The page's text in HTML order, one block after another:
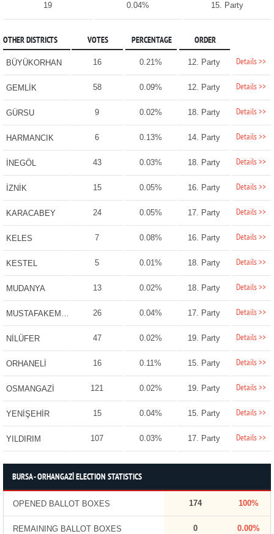
19 0.04% 15. Party
OTHER DISTRICTS VOTES PERCENTAGE ORDER
BÜYÜKORHAN 16 0.21% 12. Party Details >>
GEMLİK 58 0.09% 12. Party Details >>
GÜRSU 9 0.02% 18. Party Details >>
HARMANCIK 6 0.13% 14. Party Details >>
İNEGÖL 43 0.03% 18. Party Details >>
İZNİK 15 0.05% 16. Party Details >>
KARACABEY 24 0.05% 17. Party Details >>
KELES 7 0.08% 16. Party Details >>
KESTEL 5 0.01% 18. Party Details >>
MUDANYA 13 0.02% 18. Party Details >>
MUSTAFAKEMALPAŞA 26 0.04% 17. Party Details >>
NİLÜFER 47 0.02% 19. Party Details >>
ORHANELİ 16 0.11% 15. Party Details >>
OSMANGAZİ 121 0.02% 19. Party Details >>
YENİŞEHİR 15 0.04% 15. Party Details >>
YILDIRIM 107 0.03% 17. Party Details >>
BURSA - ORHANGAZİ ELECTION STATISTICS
OPENED BALLOT BOXES 174 100%
REMAINING BALLOT BOXES 0 0.00%